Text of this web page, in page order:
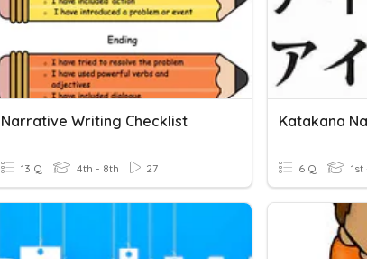
Narrative Writing Checklist
13 Q 4th - 8th 27
Katakana
6 Q 1st